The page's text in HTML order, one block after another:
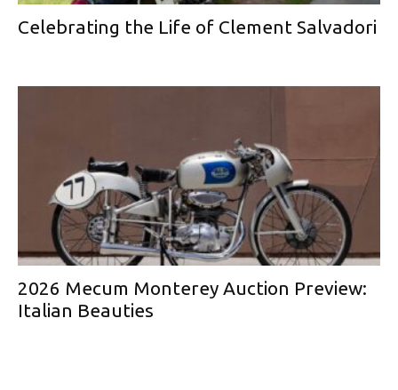
Celebrating the Life of Clement Salvadori
2026 Mecum Monterey Auction Preview:
Italian Beauties